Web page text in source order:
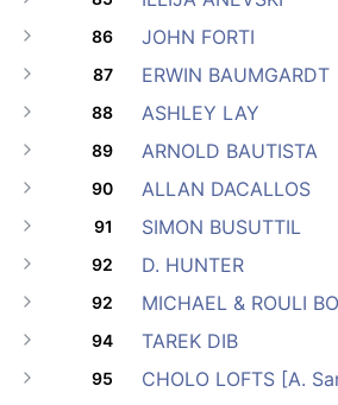
86
JOHN FORTI
87
ERWIN BAUMGARDT
88
ASHLEY LAY
89
ARNOLD BAUTISTA
90
ALLAN DACALLOS
91
SIMON BUSUTTIL
92
D. HUNTER
92
MICHAEL & ROULI
94
TAREK DIB
95
CHOLO LOFTS [A.